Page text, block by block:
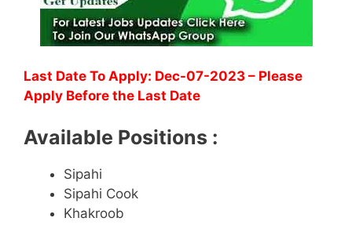
Last Date To Apply: Dec-07-2023 – Please
Apply Before the Last Date
Available Positions :
Sipahi
Sipahi Cook
Khakroob